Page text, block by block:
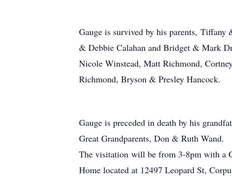
Gauge is survived by his parents, Tiffany
& Debbie Calahan and Bridget & Mark
Nicole Winstead, Matt Richmond,
Richmond, Bryson & Presley Hancock.
Gauge is preceded in death by his
Great Grandparents, Don & Ruth Wand.
The visitation will be from 3-8pm with a
Home located at 12497 Leopard St,